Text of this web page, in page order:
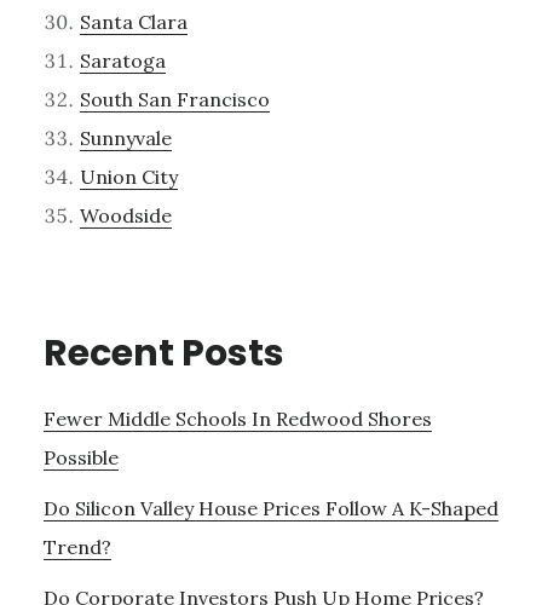
Santa Clara
Saratoga
South San Francisco
Sunnyvale
Union City
Woodside
Recent Posts
Fewer Middle Schools In Redwood Shores
Possible
Do Silicon Valley House Prices Follow A K-Shaped
Trend?
Do Corporate Investors Push Up Home Prices?